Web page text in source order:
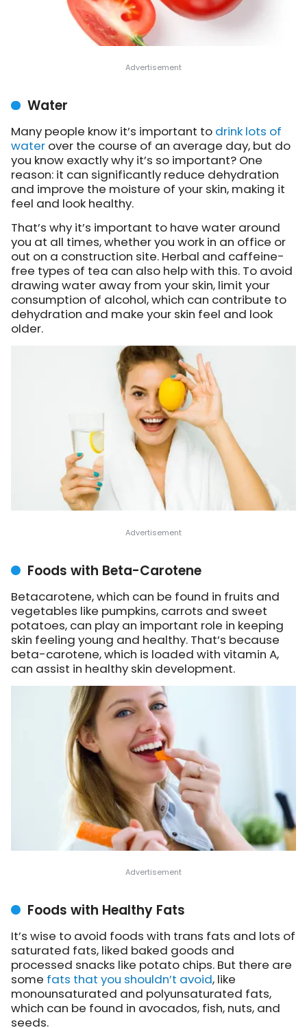
Water
Many people know it’s important to drink lots of
water over the course of an average day, but do
you know exactly why it’s so important? One
reason: it can significantly reduce dehydration
and improve the moisture of your skin, making it
feel and look healthy.
That’s why it’s important to have water around
you at all times, whether you work in an office or
out on a construction site. Herbal and caffeine-
free types of tea can also help with this. To avoid
drawing water away from your skin, limit your
consumption of alcohol, which can contribute to
dehydration and make your skin feel and look
older.
Foods with Beta-Carotene
Betacarotene, which can be found in fruits and
vegetables like pumpkins, carrots and sweet
potatoes, can play an important role in keeping
skin feeling young and healthy. That’s because
beta-carotene, which is loaded with vitamin A,
can assist in healthy skin development.
Foods with Healthy Fats
It’s wise to avoid foods with trans fats and lots of
saturated fats, liked baked goods and
processed snacks like potato chips. But there are
some fats that you shouldn’t avoid, like
monounsaturated and polyunsaturated fats,
which can be found in avocados, fish, nuts, and
seeds.